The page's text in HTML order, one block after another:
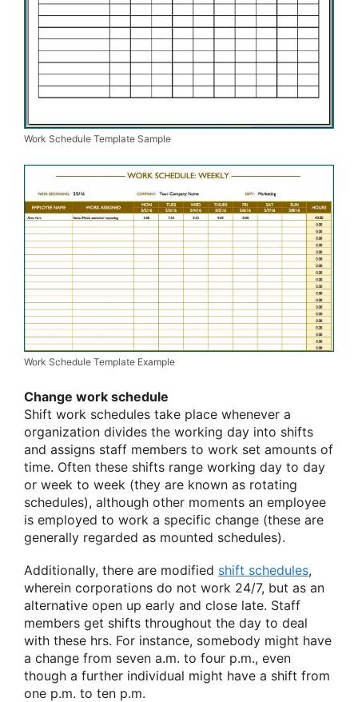
Work Schedule Template Sample
Work Schedule Template Example
Change work schedule
Shift work schedules take place whenever a
organization divides the working day into shifts
and assigns staff members to work set amounts of
time. Often these shifts range working day to day
or week to week (they are known as rotating
schedules), although other moments an employee
is employed to work a specific change (these are
generally regarded as mounted schedules).
Additionally, there are modified shift schedules,
wherein corporations do not work 24/7, but as an
alternative open up early and close late. Staff
members get shifts throughout the day to deal
with these hrs. For instance, somebody might have
a change from seven a.m. to four p.m., even
though a further individual might have a shift from
one p.m. to ten p.m.